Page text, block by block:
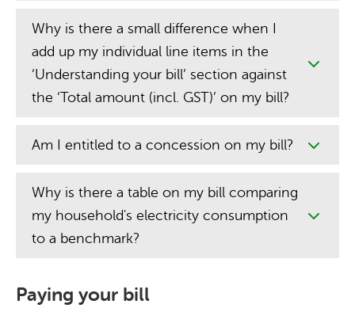
Why is there a small difference when I
add up my individual line items in the
‘Understanding your bill’ section against
the ‘Total amount (incl. GST)’ on my bill?
Am I entitled to a concession on my bill?
Why is there a table on my bill comparing
my household's electricity consumption
to a benchmark?
Paying your bill